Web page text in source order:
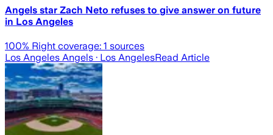
Angels star Zach Neto refuses to give answer on future
in Los Angeles
100% Right coverage: 1 sources
Los Angeles Angels · Los AngelesRead Article